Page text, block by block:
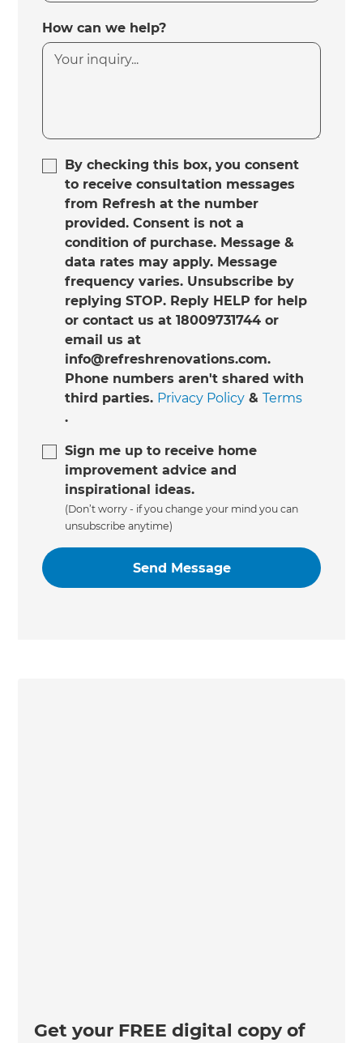
How can we help?
By checking this box, you consent
to receive consultation messages
from Refresh at the number
provided. Consent is not a
condition of purchase. Message &
data rates may apply. Message
frequency varies. Unsubscribe by
replying STOP. Reply HELP for help
or contact us at 18009731744 or
email us at
info@refreshrenovations.com.
Phone numbers aren't shared with
third parties. Privacy Policy &Terms
.
Sign me up to receive home
improvement advice and
inspirational ideas.
(Don’t worry - if you change your mind you can
unsubscribe anytime)
Get your FREE digital copy of